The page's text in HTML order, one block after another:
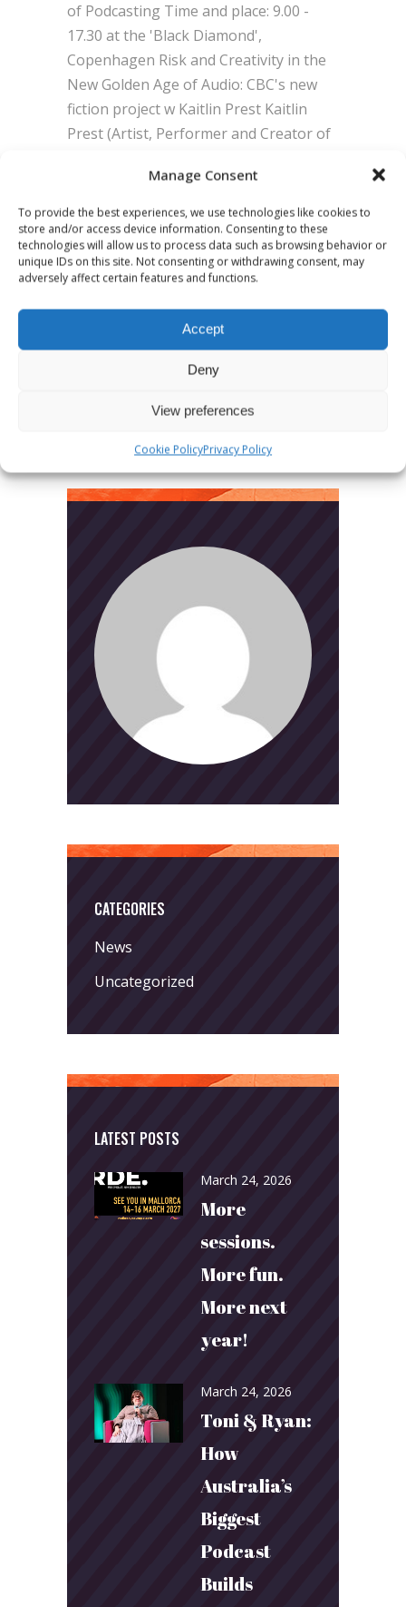
Manage Consent
To provide the best experiences, we use technologies like cookies to
store and/or access device information. Consenting to these
technologies will allow us to process data such as browsing behavior or
unique IDs on this site. Not consenting or withdrawing consent, may
adversely affect certain features and functions.
Accept
Deny
View preferences
Cookie PolicyPrivacy Policy
of Podcasting Time and place: 9.00 -
17.30 at the 'Black Diamond',
Copenhagen Risk and Creativity in the
New Golden Age of Audio: CBC's new
fiction project w Kaitlin Prest Kaitlin
Prest (Artist, Performer and Creator of
BY ADMIN 0 COMMENTS
CATEGORIES
News
Uncategorized
LATEST POSTS
March 24, 2026
More
sessions.
More fun.
More next
year!
March 24, 2026
Toni & Ryan:
How
Australia’s
Biggest
Podcast
Builds